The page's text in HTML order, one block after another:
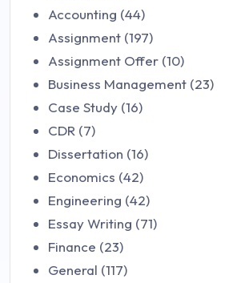
Accounting (44)
Assignment (197)
Assignment Offer (10)
Business Management (23)
Case Study (16)
CDR (7)
Dissertation (16)
Economics (42)
Engineering (42)
Essay Writing (71)
Finance (23)
General (117)